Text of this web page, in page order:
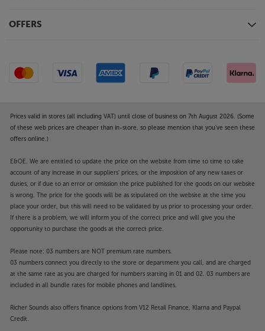
Digital connectivity
all digital sources. For the ultimate sound quality,
connect your computer via the USB-B and enjoy
connections that are ideal for a CD/DVD player, TV,
games console and network streamer. These handle
hi-res music files up to 24-bit/192kHz and benefit
from selectable digital filters to optimise the sound
quality.
Bluetooth aptX HD for high quality, wireless sound
For top quality, wireless sound, the 9000Q is
equipped with Bluetooth aptX HD. Pair with your
compatible smartphone, tablet or laptop and enjoy
Hi-Res sound quality, wirelessly. Ideal for getting the
best sound quality from your premium music
services or stored music files, aptX HD gives a more
detailed and dynamic sound that’s a huge
OFFERS
Prices valid in stores (all including VAT) until close of business on 7th August 2026. (Some
of these web prices are cheaper than in-store, so please mention that you've seen these
offers online.)
E&OE. We are entitled to update the price on the website from time to time to take
account of any increase in our suppliers' prices, or the imposition of any new taxes or
duties, or if due to an error or omission the price published for the goods on our website
is wrong. The price for the goods will be as stipulated on the website at the time you
place your order, but this will need to be validated by us prior to processing your order.
If there is a problem, we will inform you of the correct price and will give you the
opportunity to purchase the goods at the correct price.
Please note: 03 numbers are NOT premium rate numbers.
03 numbers connect you directly to the store or department you call, and are charged
at the same rate as you are charged for numbers starting in 01 and 02. 03 numbers are
included in all bundle rates for mobile phones and landlines.
Richer Sounds also offers finance options from V12 Retail Finance, Klarna and Paypal
Credit.